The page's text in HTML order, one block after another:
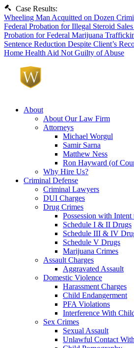
Case Results:
Wheeling Man Acquitted on Dozen
Federal Probation for Illegal Steroid Sales
Probation for Federal Marijuana
Sentence Reduction Despite Client’s
Home Health Aid Not Guilty of Abuse
About
About Our Law Firm
Attorneys
Michael Worgul
Samir Sarna
Matthew Ness
Ron Hayward (of
Why Hire Us?
Criminal Defense
Criminal Lawyers
DUI Charges
Drug Crimes
Possession with
Schedule I & II Drugs
Schedule III & IV
Schedule V Drugs
Marijuana Crimes
Assault Charges
Aggravated Assault
Domestic Violence
Harassment Charges
Child Endangerment
PFA Violations
Interference With
Sex Crimes
Sexual Assault
Unlawful Contact